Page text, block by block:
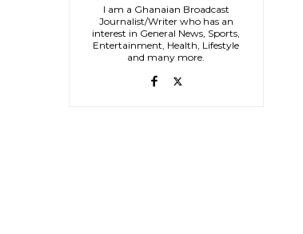
I am a Ghanaian Broadcast
Journalist/Writer who has an
interest in General News, Sports,
Entertainment, Health, Lifestyle
and many more.